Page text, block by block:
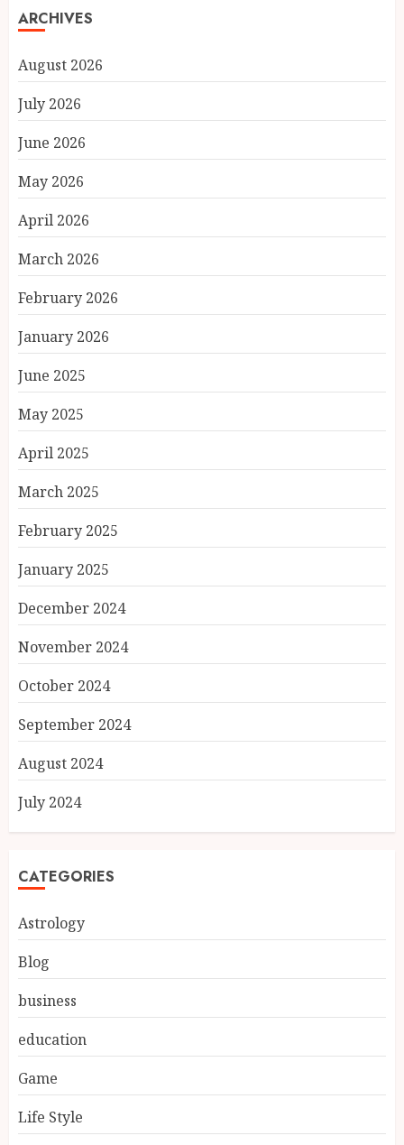
ARCHIVES
August 2026
July 2026
June 2026
May 2026
April 2026
March 2026
February 2026
January 2026
June 2025
May 2025
April 2025
March 2025
February 2025
January 2025
December 2024
November 2024
October 2024
September 2024
August 2024
July 2024
CATEGORIES
Astrology
Blog
business
education
Game
Life Style